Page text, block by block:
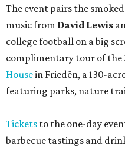
Tequila). The shindig runs
13454 Lower Crabapple Rd.